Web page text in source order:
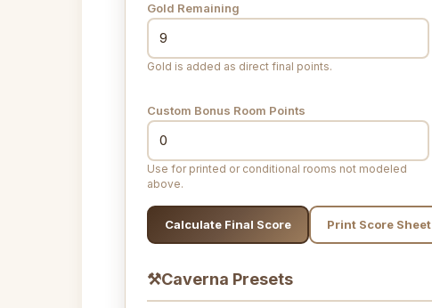
Gold Remaining
Gold is added as direct final points.
Custom Bonus Room Points
Use for printed or conditional rooms not modeled
above.
Calculate Final Score Print Score Sheet
⚒Caverna Presets